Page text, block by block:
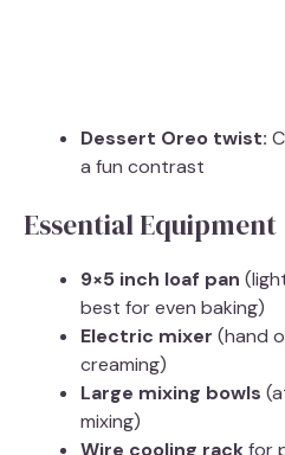
Dessert Oreo twist:
a fun contrast
Essential Equipment
9×5 inch loaf pan
best for even baking)
Electric mixer (hand
creaming)
Large mixing bowls
mixing)